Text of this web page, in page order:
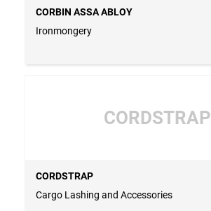
CORBIN ASSA ABLOY
Ironmongery
CORDSTRAP
CORDSTRAP
Cargo Lashing and Accessories